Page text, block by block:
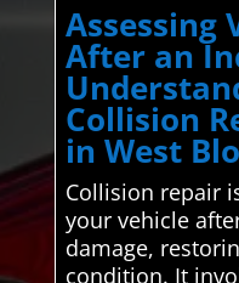
Assessing
After an
Collision
in West
Collision repair
your vehicle
damage,
condition. It